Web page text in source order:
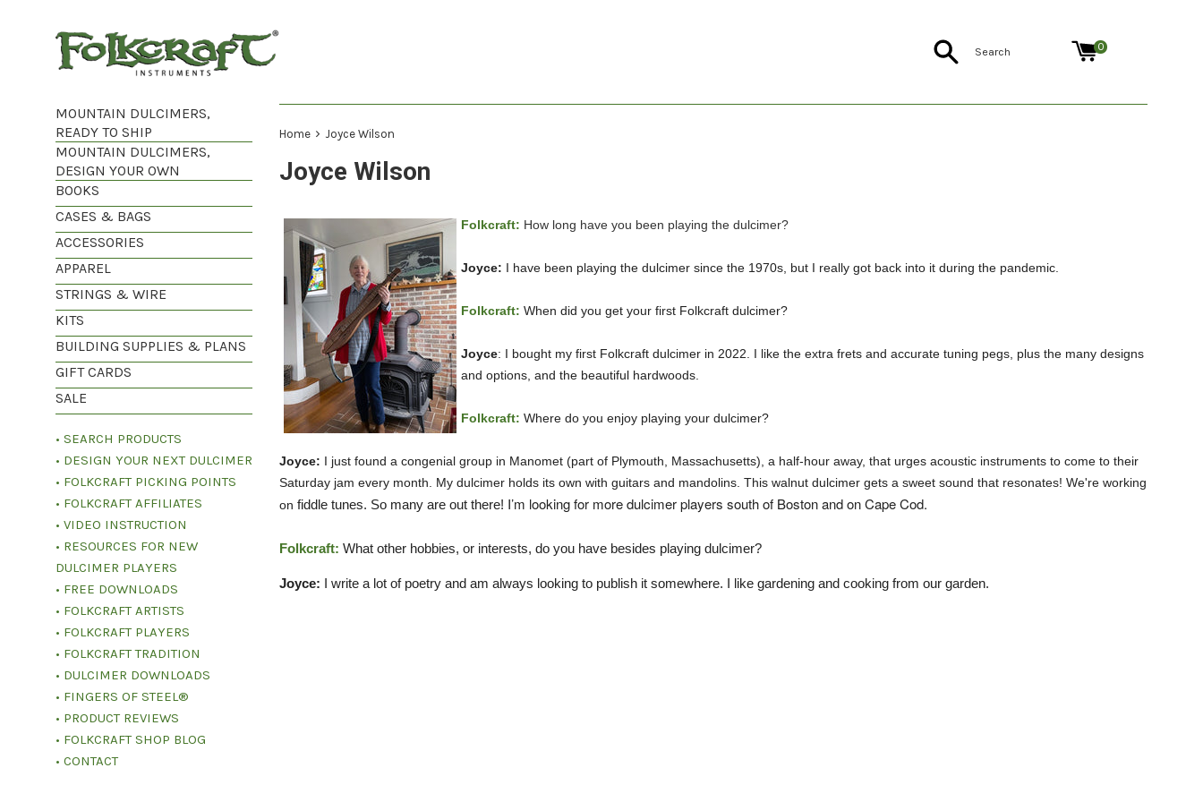
Search 0
MOUNTAIN DULCIMERS,
READY TO SHIP
MOUNTAIN DULCIMERS,
DESIGN YOUR OWN
BOOKS
CASES & BAGS
ACCESSORIES
APPAREL
STRINGS & WIRE
KITS
BUILDING SUPPLIES & PLANS
GIFT CARDS
SALE
• SEARCH PRODUCTS
• DESIGN YOUR NEXT DULCIMER
• FOLKCRAFT PICKING POINTS
• FOLKCRAFT AFFILIATES
• VIDEO INSTRUCTION
• RESOURCES FOR NEW
DULCIMER PLAYERS
• FREE DOWNLOADS
• FOLKCRAFT ARTISTS
• FOLKCRAFT PLAYERS
• FOLKCRAFT TRADITION
• DULCIMER DOWNLOADS
• FINGERS OF STEEL®
• PRODUCT REVIEWS
• FOLKCRAFT SHOP BLOG
• CONTACT
Home › Joyce Wilson
Joyce Wilson
Folkcraft: How long have you been playing the dulcimer?
Joyce: I have been playing the dulcimer since the 1970s, but I really got back into it during the pandemic.
Folkcraft: When did you get your first Folkcraft dulcimer?
Joyce: I bought my first Folkcraft dulcimer in 2022. I like the extra frets and accurate tuning pegs, plus the many designs
and options, and the beautiful hardwoods.
Folkcraft: Where do you enjoy playing your dulcimer?
Joyce: I just found a congenial group in Manomet (part of Plymouth, Massachusetts), a half-hour away, that urges acoustic instruments to come to their
Saturday jam every month. My dulcimer holds its own with guitars and mandolins. This walnut dulcimer gets a sweet sound that resonates! We're working
on fiddle tunes. So many are out there! I’m looking for more dulcimer players south of Boston and on Cape Cod.
Folkcraft: What other hobbies, or interests, do you have besides playing dulcimer?
Joyce: I write a lot of poetry and am always looking to publish it somewhere. I like gardening and cooking from our garden.